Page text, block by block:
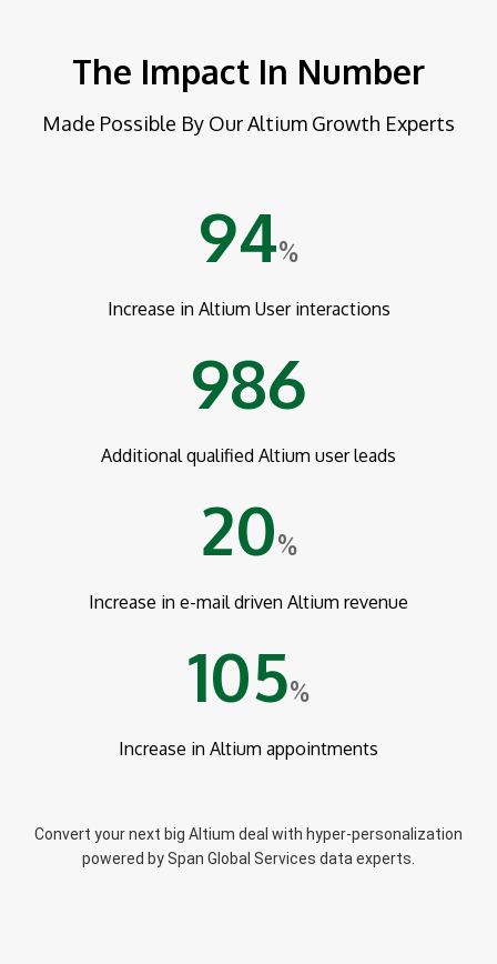
The Impact In Number
Made Possible By Our Altium Growth Experts
94%
Increase in Altium User interactions
986
Additional qualified Altium user leads
20%
Increase in e-mail driven Altium revenue
105%
Increase in Altium appointments
Convert your next big Altium deal with hyper-personalization
powered by Span Global Services data experts.